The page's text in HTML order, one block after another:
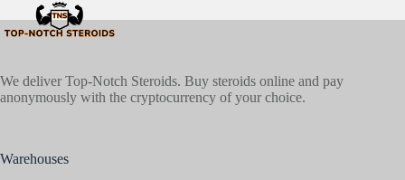
We deliver Top-Notch Steroids. Buy steroids online and pay
anonymously with the cryptocurrency of your choice.
Warehouses